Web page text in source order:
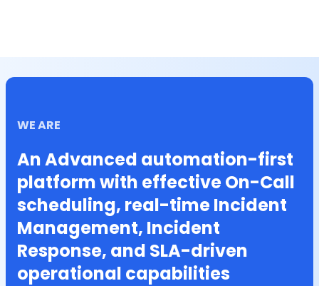
WE ARE
An Advanced automation-first
platform with effective On-Call
scheduling, real-time Incident
Management, Incident
Response, and SLA-driven
operational capabilities